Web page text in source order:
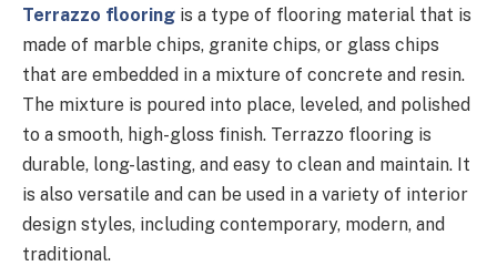
Terrazzo flooring is a type of flooring material that is
made of marble chips, granite chips, or glass chips
that are embedded in a mixture of concrete and resin.
The mixture is poured into place, leveled, and polished
to a smooth, high-gloss finish. Terrazzo flooring is
durable, long-lasting, and easy to clean and maintain. It
is also versatile and can be used in a variety of interior
design styles, including contemporary, modern, and
traditional.